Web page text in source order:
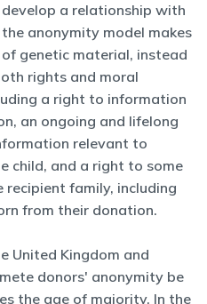
a relationship with
anonymity model makes
genetic material, instead
rights and moral
a right to information
an ongoing and lifelong
relevant to
child, and a right to some
family, including
from their donation.
United Kingdom and
donors' anonymity be
the age of majority. In the